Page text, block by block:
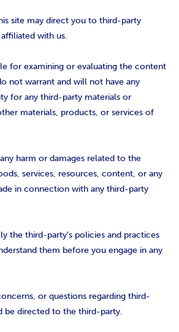
site may direct you to third-party
with us.
for examining or evaluating the content
not warrant and will not have any
for any third-party materials or
materials, products, or services of
harm or damages related to the
services, resources, content, or any
in connection with any third-party
the third-party’s policies and practices
them before you engage in any
or questions regarding third-
be directed to the third-party.